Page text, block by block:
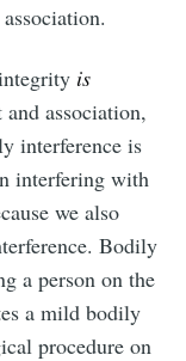
is
association,
interference is
interfering with
we also
Bodily
a person on the
a mild bodily
procedure on